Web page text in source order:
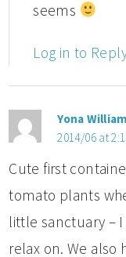
seems
Log in to
Yona
2014/06 at
Cute first
tomato plants
little sanctuary –
relax on. We also